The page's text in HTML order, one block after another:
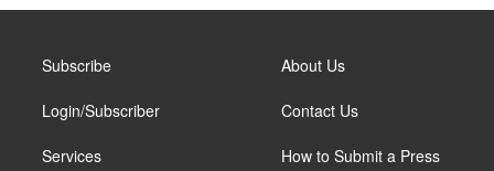
Subscribe
Login/Subscriber
Services
About Us
Contact Us
How to Submit a Press